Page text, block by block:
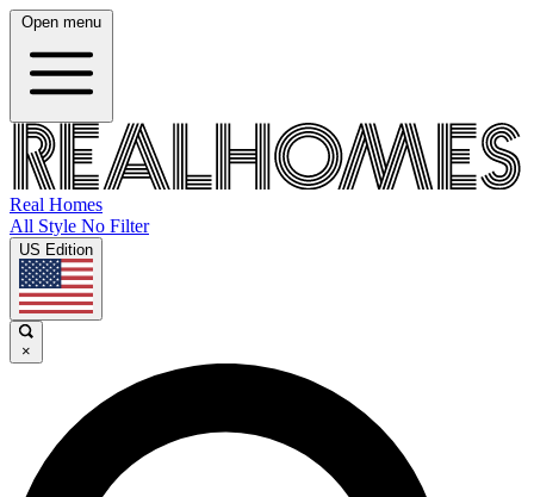
Open menu
Real Homes
All Style No Filter
US Edition
×